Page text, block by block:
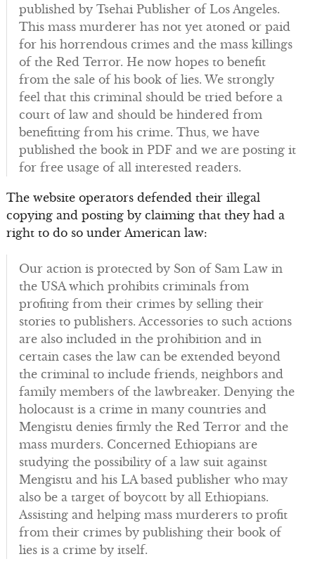
published by Tsehai Publisher of Los Angeles.
This mass murderer has not yet atoned or paid
for his horrendous crimes and the mass killings
of the Red Terror. He now hopes to benefit
from the sale of his book of lies. We strongly
feel that this criminal should be tried before a
court of law and should be hindered from
benefitting from his crime. Thus, we have
published the book in PDF and we are posting it
for free usage of all interested readers.
The website operators defended their illegal
copying and posting by claiming that they had a
right to do so under American law:
Our action is protected by Son of Sam Law in
the USA which prohibits criminals from
profiting from their crimes by selling their
stories to publishers. Accessories to such actions
are also included in the prohibition and in
certain cases the law can be extended beyond
the criminal to include friends, neighbors and
family members of the lawbreaker. Denying the
holocaust is a crime in many countries and
Mengistu denies firmly the Red Terror and the
mass murders. Concerned Ethiopians are
studying the possibility of a law suit against
Mengistu and his LA based publisher who may
also be a target of boycott by all Ethiopians.
Assisting and helping mass murderers to profit
from their crimes by publishing their book of
lies is a crime by itself.